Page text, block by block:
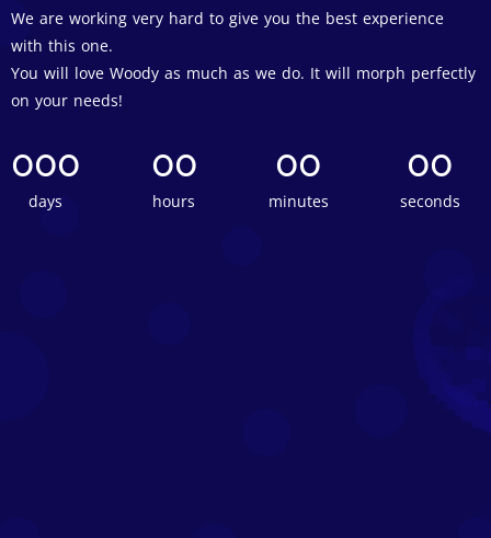
We are working very hard to give you the best experience
with this one.
You will love Woody as much as we do. It will morph perfectly
on your needs!
000
days
00
hours
00
minutes
00
seconds